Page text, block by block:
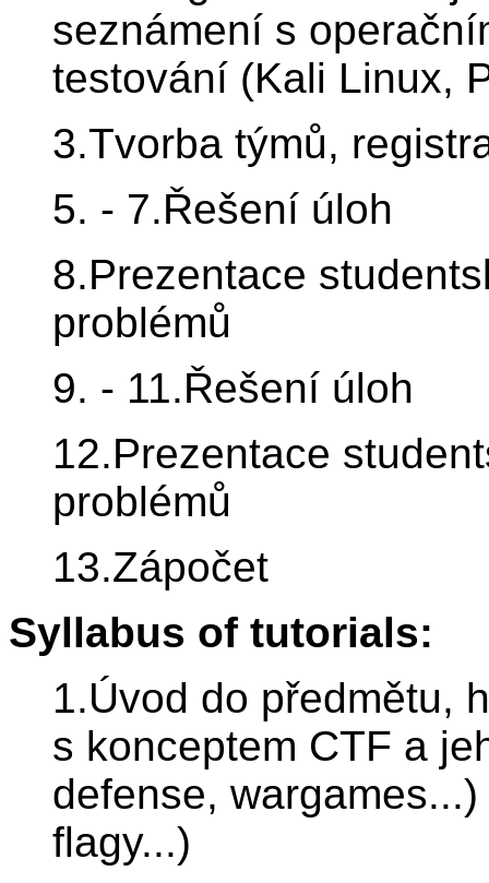
seznámení s
testování (Kali Linux,
3.Tvorba týmů,
5. - 7.Řešení úloh
8.Prezentace
problémů
9. - 11.Řešení úloh
12.Prezentace
problémů
13.Zápočet
Syllabus of tutorials:
1.Úvod do předmětu,
s konceptem CTF a
defense,
flagy...)